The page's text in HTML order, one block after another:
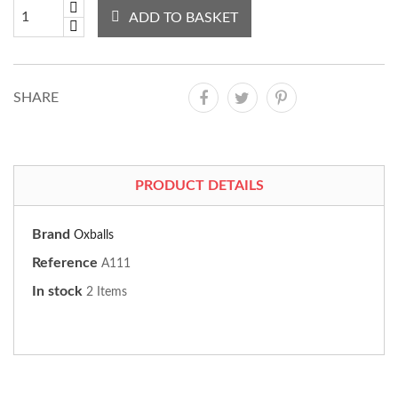
ADD TO BASKET
SHARE
PRODUCT DETAILS
Brand Oxballs
Reference A111
In stock 2 Items